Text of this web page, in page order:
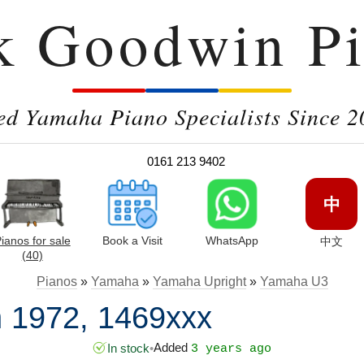
Goodwin
Yamaha Piano Specialists Since
0161 213 9402
for sale
(40)
Book a Visit WhatsApp
中
中文
Pianos» Yamaha » Yamaha Upright» Yamaha U3
1972, 1469xxx
In stock•Added 3 years ago